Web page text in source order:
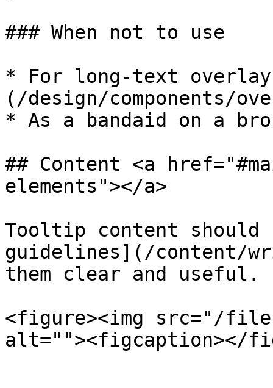
### When not to use
* For long-text
(/design/components/
* As a bandaid on a
## Content <a
elements"></a>
Tooltip content
guidelines](/content/
them clear and useful.
<figure><img src="/
alt=""><figcaption></